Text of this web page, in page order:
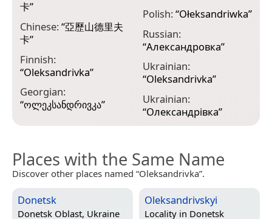
卡”
Chinese:“亞歷山德里夫
卡”
Finnish:
“Оlеksаndrіvkа”
Georgian:
“ოლეკსანდრივკა”
Polish:“Ołeksandriwka”
Russian:
“Александровка”
Ukrainian:
“Oleksandrivka”
Ukrainian:
“Олександрівка”
Places with the Same Name
Discover other places named “Oleksandrivka”.
Donetsk
Donetsk Oblast, Ukraine
Oleksandrivskyi
Locality in Donetsk